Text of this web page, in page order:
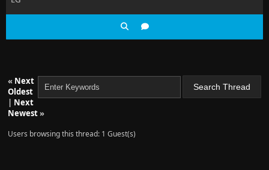
« Next
Oldest
| Next
Newest»
Users browsing this thread: 1 Guest(s)